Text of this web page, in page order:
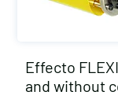
Effecto
and without